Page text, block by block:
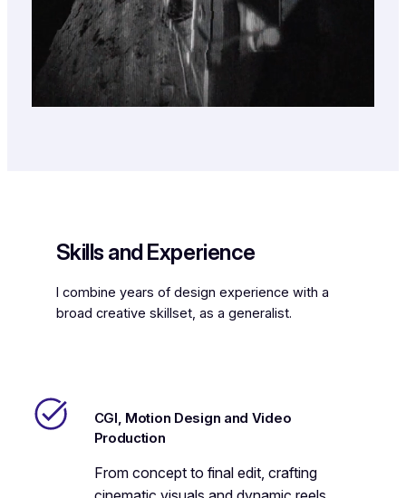
Skills and Experience
I combine years of design experience with a
broad creative skillset, as a generalist.
CGI, Motion Design and Video
Production
From concept to final edit, crafting